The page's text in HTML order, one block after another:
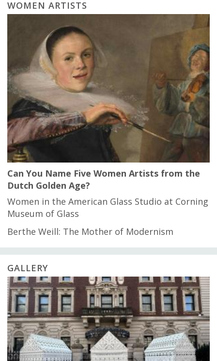
WOMEN ARTISTS
Can You Name Five Women Artists from the
Dutch Golden Age?
Women in the American Glass Studio at Corning
Museum of Glass
Berthe Weill: The Mother of Modernism
GALLERY